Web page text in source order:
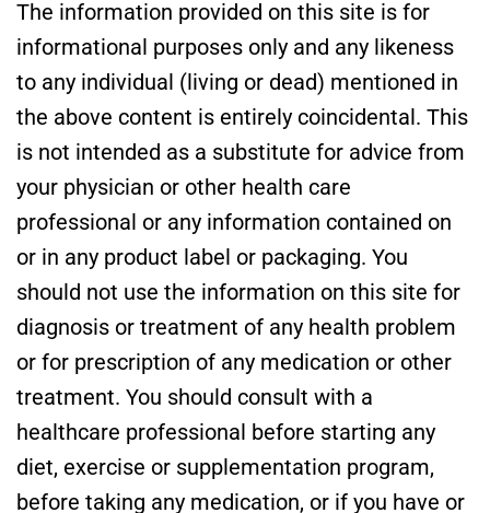
The information provided on this site is for
informational purposes only and any likeness
to any individual (living or dead) mentioned in
the above content is entirely coincidental. This
is not intended as a substitute for advice from
your physician or other health care
professional or any information contained on
or in any product label or packaging. You
should not use the information on this site for
diagnosis or treatment of any health problem
or for prescription of any medication or other
treatment. You should consult with a
healthcare professional before starting any
diet, exercise or supplementation program,
before taking any medication, or if you have or